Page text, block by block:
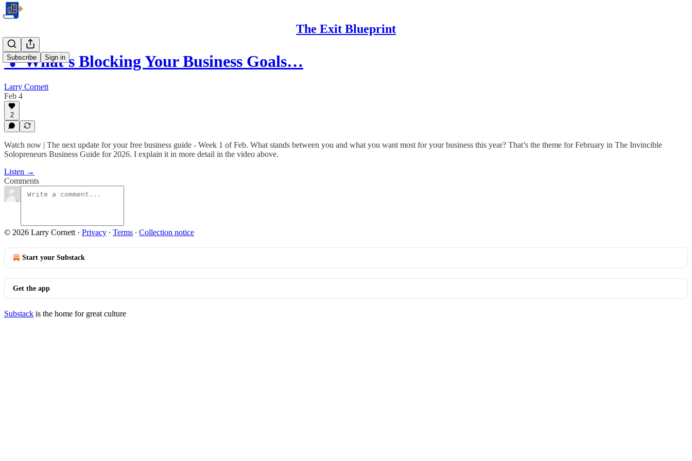
The Exit Blueprint
Subscribe Sign in
💡 What's Blocking Your Business Goals…
Larry Cornett
Feb 4
2
Watch now | The next update for your free business guide - Week 1 of Feb. What stands between you and what you want most for your business this year? That’s the theme for February in The Invincible
Solopreneurs Business Guide for 2026. I explain it in more detail in the video above.
Listen →
Comments
© 2026 Larry Cornett · Privacy ∙ Terms ∙ Collection notice
Start your Substack
Get the app
Substack is the home for great culture